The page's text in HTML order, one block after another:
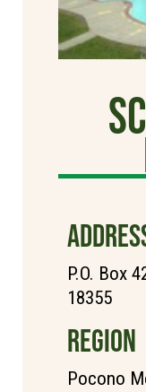
P.O. Box
18355
REGION
Pocono